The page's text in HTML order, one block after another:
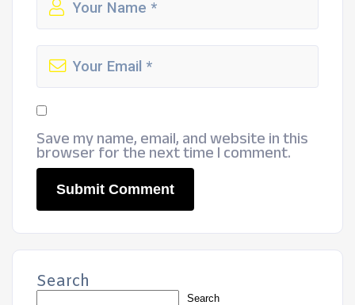
Save my name, email, and website in this
browser for the next time I comment.
Search
Search